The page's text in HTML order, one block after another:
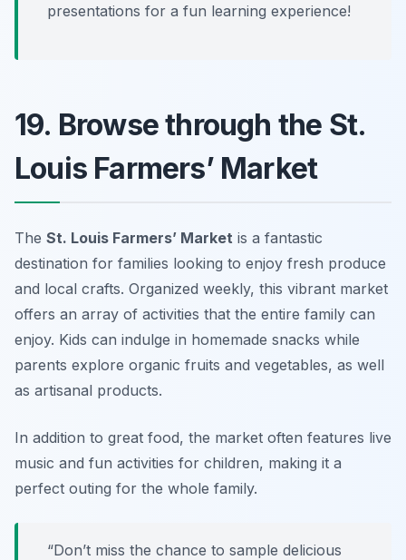
presentations for a fun learning experience!
19. Browse through the St.
Louis Farmers’ Market
The St. Louis Farmers’ Market is a fantastic
destination for families looking to enjoy fresh produce
and local crafts. Organized weekly, this vibrant market
offers an array of activities that the entire family can
enjoy. Kids can indulge in homemade snacks while
parents explore organic fruits and vegetables, as well
as artisanal products.
In addition to great food, the market often features live
music and fun activities for children, making it a
perfect outing for the whole family.
“Don’t miss the chance to sample delicious